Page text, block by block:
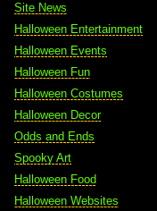
Site News
Halloween Entertainment
Halloween Events
Halloween Fun
Halloween Costumes
Halloween Decor
Odds and Ends
Spooky Art
Halloween Food
Halloween Websites